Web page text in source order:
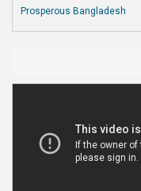
Prosperous Bangladesh